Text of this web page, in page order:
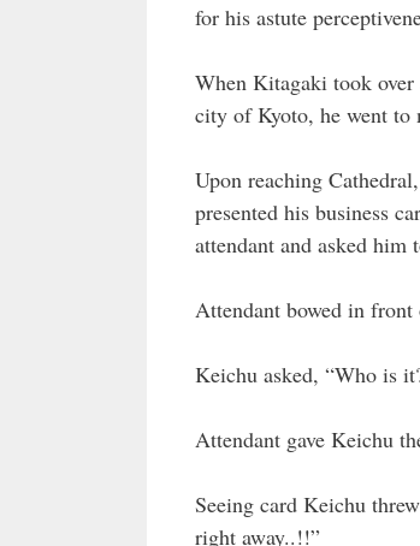
for his astute
When Kitagaki took over
city of Kyoto, he went to
Upon reaching
presented his business
attendant and asked
Attendant bowed in front
Keichu asked, “Who is
Attendant gave Keichu
Seeing card Keichu
right away..!!”